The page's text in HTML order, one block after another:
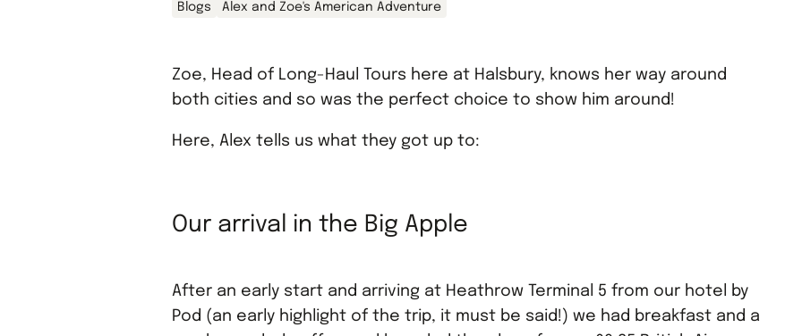
Blogs Alex and Zoe's American Adventure
Zoe, Head of Long-Haul Tours here at Halsbury, knows her way around
both cities and so was the perfect choice to show him around!
Here, Alex tells us what they got up to:
Our arrival in the Big Apple
After an early start and arriving at Heathrow Terminal 5 from our hotel by
Pod (an early highlight of the trip, it must be said!) we had breakfast and a